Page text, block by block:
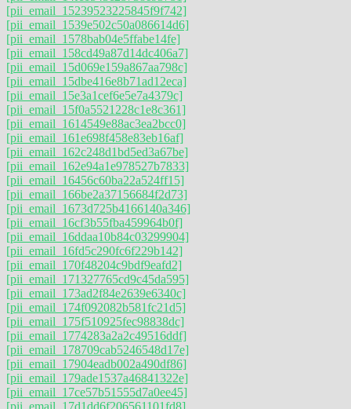
[pii_email_15239523225845f9f742]
[pii_email_1539e502c50a086614d6]
[pii_email_1578bab04e5ffabe14fe]
[pii_email_158cd49a87d14dc406a7]
[pii_email_15d069e159a867aa798c]
[pii_email_15dbe416e8b71ad12eca]
[pii_email_15e3a1cef6e5e7a4379c]
[pii_email_15f0a5521228c1e8c361]
[pii_email_1614549e88ac3ea2bcc0]
[pii_email_161e698f458e83eb16af]
[pii_email_162c248d1bd5ed3a67be]
[pii_email_162e94a1e978527b7833]
[pii_email_16456c60ba22a524ff15]
[pii_email_166be2a37156684f2d73]
[pii_email_1673d725b4166140a346]
[pii_email_16cf3b55fba459964b0f]
[pii_email_16ddaa10b84c03299904]
[pii_email_16fd5c290fc6f229b142]
[pii_email_170f48204c9bdf9eafd2]
[pii_email_171327765cd9c45da595]
[pii_email_173ad2f84e2639e6340c]
[pii_email_174f092082b581fc21d5]
[pii_email_175f510925fec98838dc]
[pii_email_1774283a2a2c49516ddf]
[pii_email_178709cab5246548d17e]
[pii_email_17904eadb002a490df86]
[pii_email_179ade1537a46841322e]
[pii_email_17ce57b51555d7a0ee45]
[pii_email_17d1dd6f206561101fd8]